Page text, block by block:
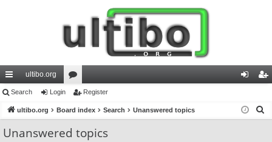
ui
ck
lin
ultibo.org
or
u
m
in ist
Search Login Register
ultibo.org Board index Search Unanswered topics
Unanswered topics